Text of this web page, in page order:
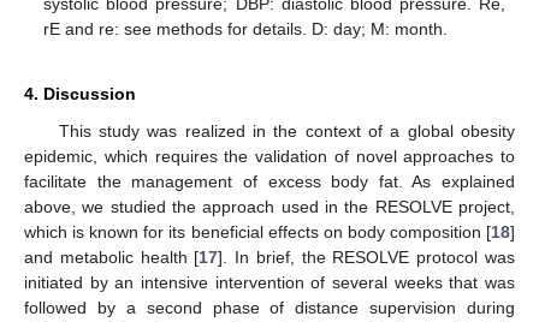
systolic blood pressure; DBP: diastolic blood pressure. Re,
rE and re: see methods for details. D: day; M: month.
4. Discussion
This study was realized in the context of a global obesity
epidemic, which requires the validation of novel approaches to
facilitate the management of excess body fat. As explained
above, we studied the approach used in the RESOLVE project,
which is known for its beneficial effects on body composition [18]
and metabolic health [17]. In brief, the RESOLVE protocol was
initiated by an intensive intervention of several weeks that was
followed by a second phase of distance supervision during